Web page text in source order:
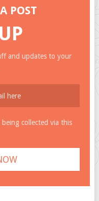
POST
and updates to your
collected via this